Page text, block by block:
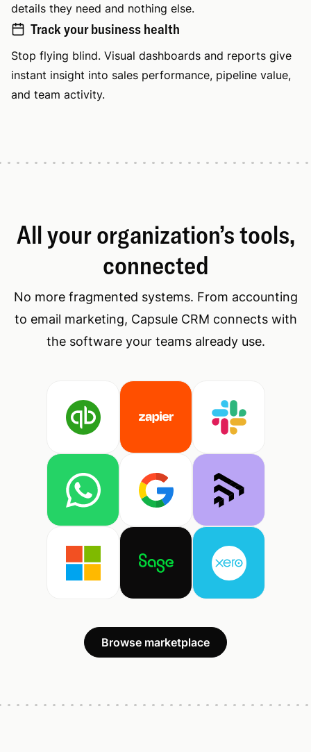
details they need and nothing else.
Track your business health
Stop flying blind. Visual dashboards and reports give
instant insight into sales performance, pipeline value,
and team activity.
All your organization’s tools,
connected
No more fragmented systems. From accounting
to email marketing, Capsule CRM connects with
the software your teams already use.
Browse marketplace